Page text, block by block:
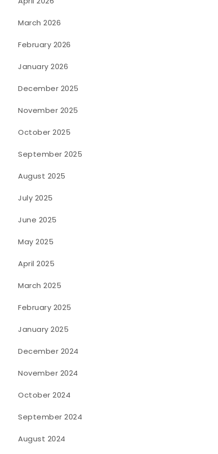
March 2026
February 2026
January 2026
December 2025
November 2025
October 2025
September 2025
August 2025
July 2025
June 2025
May 2025
April 2025
March 2025
February 2025
January 2025
December 2024
November 2024
October 2024
September 2024
August 2024